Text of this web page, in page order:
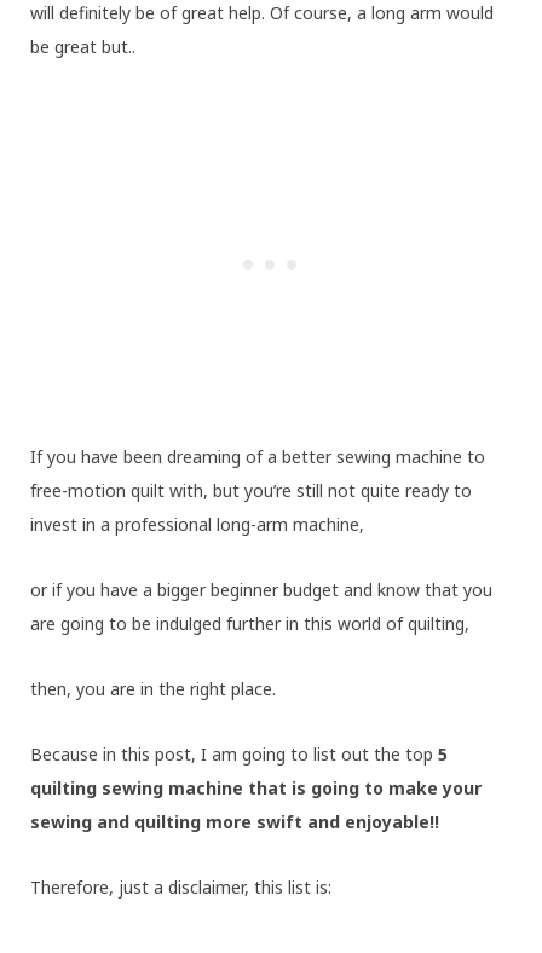
will definitely be of great help. Of course, a long arm would
be great but..
If you have been dreaming of a better sewing machine to
free-motion quilt with, but you’re still not quite ready to
invest in a professional long-arm machine,
or if you have a bigger beginner budget and know that you
are going to be indulged further in this world of quilting,
then, you are in the right place.
Because in this post, I am going to list out the top 5
quilting sewing machine that is going to make your
sewing and quilting more swift and enjoyable!!
Therefore, just a disclaimer, this list is: